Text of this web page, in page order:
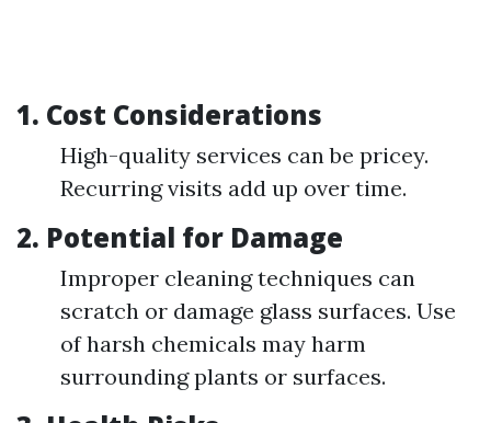
1. Cost Considerations
High-quality services can be pricey.
Recurring visits add up over time.
2. Potential for Damage
Improper cleaning techniques can
scratch or damage glass surfaces. Use
of harsh chemicals may harm
surrounding plants or surfaces.